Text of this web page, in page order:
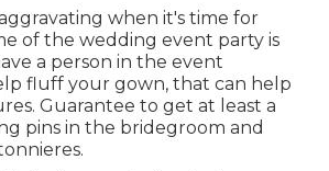
when it's time for
of the wedding event party is
a person in the event
fluff your gown, that can help
Guarantee to get at least a
pins in the bridegroom and